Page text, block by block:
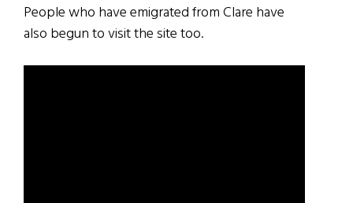
People who have emigrated from Clare have
also begun to visit the site too.